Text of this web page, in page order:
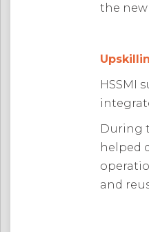
the
HSSMI
During
helped
and